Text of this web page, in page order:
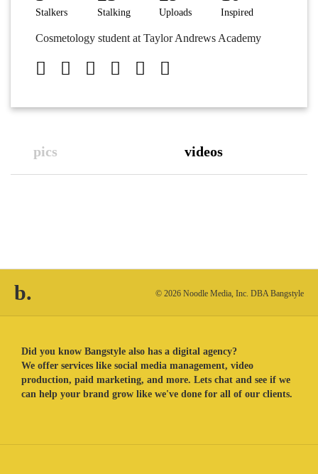
Stalkers Stalking Uploads Inspired
Cosmetology student at Taylor Andrews Academy
pics videos
b. © 2026 Noodle Media, Inc. DBA Bangstyle
Did you know Bangstyle also has a digital agency?
We offer services like social media management, video
production, paid marketing, and more. Lets chat and see if we
can help your brand grow like we've done for all of our clients.